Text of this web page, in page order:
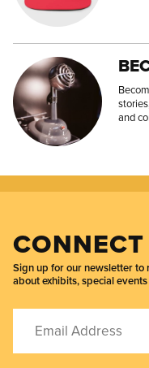
and
Sign up for our newsletter to
about exhibits, special